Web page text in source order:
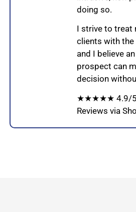
doing so.
I strive to treat
clients with
and I believe
prospect can
decision
★★★★★ 4.9/5
Reviews via